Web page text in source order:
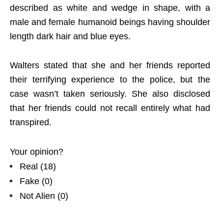
described as white and wedge in shape, with a
male and female humanoid beings having shoulder
length dark hair and blue eyes.
Walters stated that she and her friends reported
their terrifying experience to the police, but the
case wasn’t taken seriously. She also disclosed
that her friends could not recall entirely what had
transpired.
Your opinion?
Real (18)
Fake (0)
Not Alien (0)